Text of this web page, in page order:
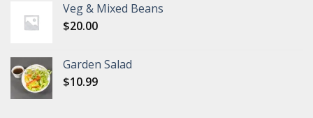
Veg & Mixed Beans
$20.00
Garden Salad
$10.99